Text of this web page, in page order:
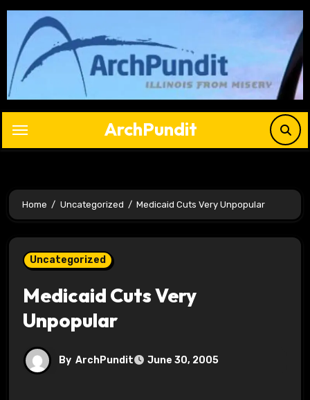
Skip
content
ArchPundit
Home Uncategorized Medicaid Cuts Very Unpopular
Uncategorized
Medicaid Cuts Very
Unpopular
By ArchPundit June 30, 2005